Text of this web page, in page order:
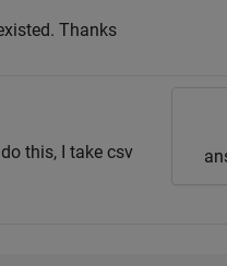
Thanks
this, I take csv